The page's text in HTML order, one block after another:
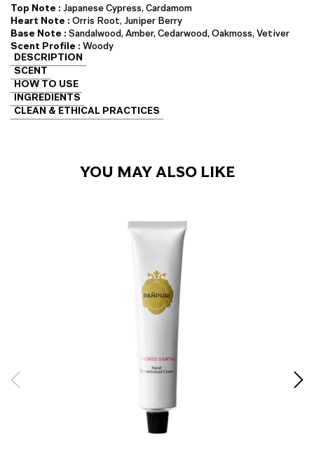
Top Note :Japanese Cypress, Cardamom
Heart Note :Orris Root, Juniper Berry
Base Note :Sandalwood, Amber, Cedarwood, Oakmoss, Vetiver
Scent Profile :Woody
DESCRIPTION
SCENT
HOW TO USE
INGREDIENTS
CLEAN & ETHICAL PRACTICES
YOU MAY ALSO LIKE